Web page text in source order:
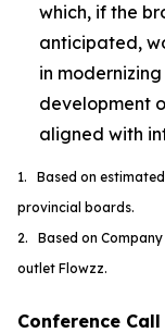
which, if the
anticipated,
in
development
aligned with
1. Based on
provincial boards.
2. Based on
outlet Flowzz.
Conference Call